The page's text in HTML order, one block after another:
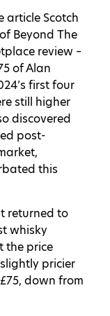
article Scotch
Beyond The
review –
of Alan
first four
still higher
discovered
post-
this
returned to
whisky
the price
pricier
down from